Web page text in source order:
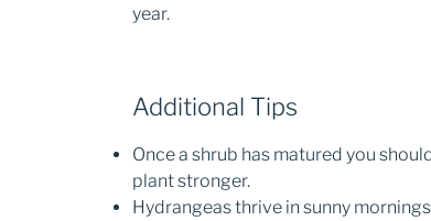
year.
Additional Tips
Once a shrub has matured you
plant stronger.
Hydrangeas thrive in sunny